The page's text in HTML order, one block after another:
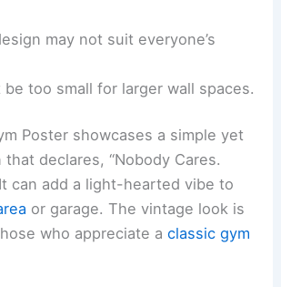
may not suit everyone’s
be too small for larger wall spaces.
Poster showcases a simple yet
declares, “Nobody Cares.
can add a light-hearted vibe to
or garage. The vintage look is
who appreciate aclassic gym